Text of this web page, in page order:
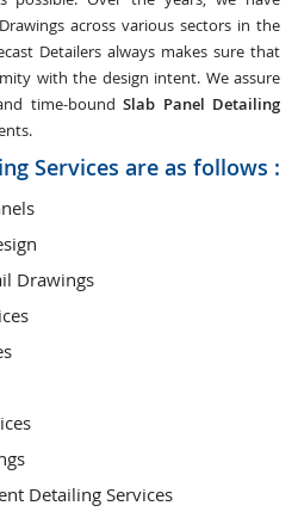
across various sectors in the
Detailers always makes sure that
with the design intent. We assure
time-bound Slab Panel Detailing
Services are as follows :
Drawings
Detailing Services